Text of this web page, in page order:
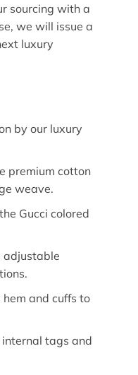
sourcing with a
we will issue a
luxury
by our luxury
premium cotton
weave.
Gucci colored
adjustable
and cuffs to
tags and